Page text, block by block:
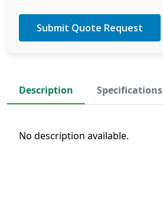
Description Specifications
No description available.